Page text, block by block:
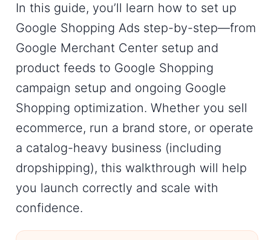
In this guide, you’ll learn how to set up
Google Shopping Ads step-by-step—from
Google Merchant Center setup and
product feeds to Google Shopping
campaign setup and ongoing Google
Shopping optimization. Whether you sell
ecommerce, run a brand store, or operate
a catalog-heavy business (including
dropshipping), this walkthrough will help
you launch correctly and scale with
confidence.